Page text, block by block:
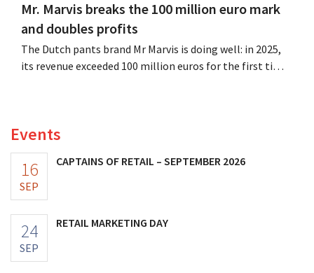
Mr. Marvis breaks the 100 million euro mark
and doubles profits
The Dutch pants brand Mr Marvis is doing well: in 2025,
its revenue exceeded 100 million euros for the first time,
Events
16
SEP
CAPTAINS OF RETAIL – SEPTEMBER 2026
24
SEP
RETAIL MARKETING DAY